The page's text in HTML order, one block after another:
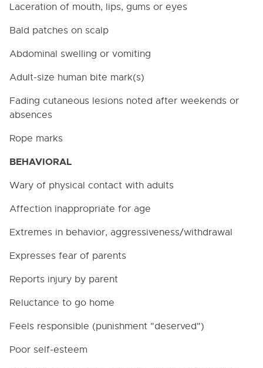
Laceration of mouth, lips, gums or eyes
Bald patches on scalp
Abdominal swelling or vomiting
Adult-size human bite mark(s)
Fading cutaneous lesions noted after weekends or
absences
Rope marks
BEHAVIORAL
Wary of physical contact with adults
Affection inappropriate for age
Extremes in behavior, aggressiveness/withdrawal
Expresses fear of parents
Reports injury by parent
Reluctance to go home
Feels responsible (punishment "deserved")
Poor self-esteem